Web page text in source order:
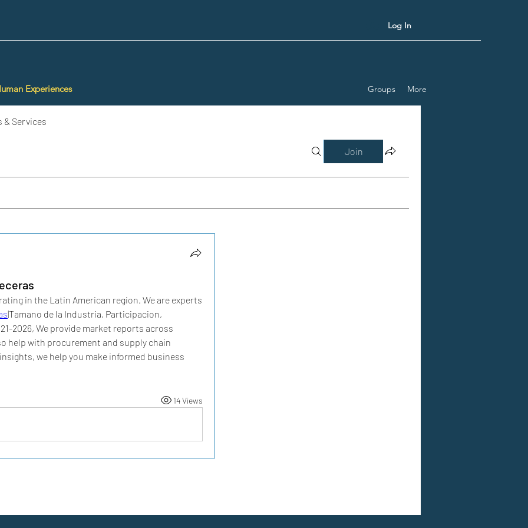
Log In
Experiences Groups More
& Services
Join
in the Latin American region. We are experts
|Tamano de la Industria, Participacion,
2026, We provide market reports across
help with procurement and supply chain
we help you make informed business
14 Views